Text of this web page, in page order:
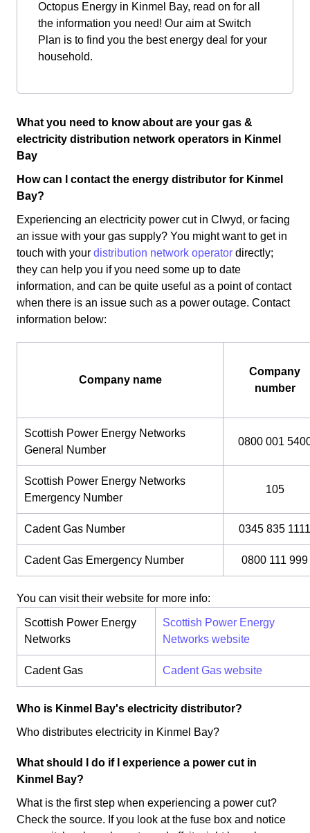
Octopus Energy in Kinmel Bay, read on for all
the information you need! Our aim at Switch
Plan is to find you the best energy deal for your
household.
What you need to know about are your gas &
electricity distribution network operators in Kinmel
Bay
How can I contact the energy distributor for Kinmel
Bay?
Experiencing an electricity power cut in Clwyd, or facing
an issue with your gas supply? You might want to get in
touch with your distribution network operator directly;
they can help you if you need some up to date
information, and can be quite useful as a point of contact
when there is an issue such as a power outage. Contact
information below:
Company name
Company
number
Scottish Power Energy Networks
General Number
0800 001
Scottish Power Energy Networks
Emergency Number
105
Cadent Gas Number 0345 835 1111
Cadent Gas Emergency Number 0800 111 999
You can visit their website for more info:
Scottish Power Energy
Networks
Scottish Power Energy
Networks website
Cadent Gas Cadent Gas website
Who is Kinmel Bay's electricity distributor?
Who distributes electricity in Kinmel Bay?
What should I do if I experience a power cut in
Kinmel Bay?
What is the first step when experiencing a power cut?
Check the source. If you look at the fuse box and notice